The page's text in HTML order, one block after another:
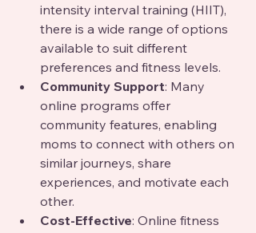
intensity interval training (HIIT),
there is a wide range of options
available to suit different
preferences and fitness levels.
Community Support: Many
online programs offer
community features, enabling
moms to connect with others on
similar journeys, share
experiences, and motivate each
other.
Cost-Effective: Online fitness